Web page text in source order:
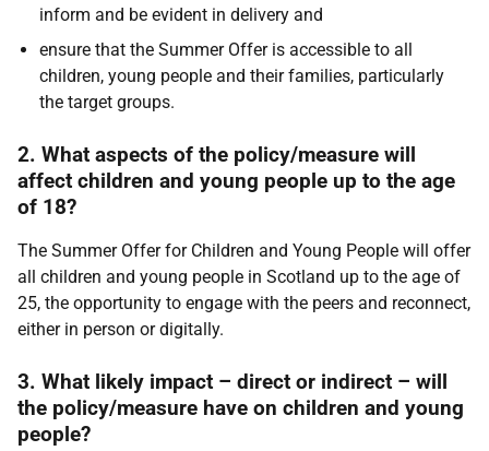
inform and be evident in delivery and
ensure that the Summer Offer is accessible to all
children, young people and their families, particularly
the target groups.
2. What aspects of the policy/measure will
affect children and young people up to the age
of 18?
The Summer Offer for Children and Young People will offer
all children and young people in Scotland up to the age of
25, the opportunity to engage with the peers and reconnect,
either in person or digitally.
3. What likely impact – direct or indirect – will
the policy/measure have on children and young
people?